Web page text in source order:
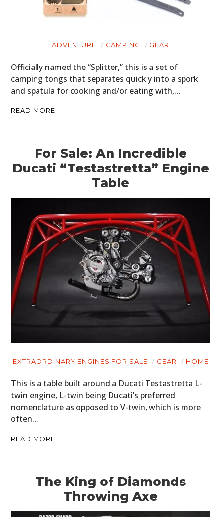
ADVENTURE CAMPING GEAR
Officially named the “Splitter,” this is a set of
camping tongs that separates quickly into a spork
and spatula for cooking and/or eating with,…
READ MORE
For Sale: An Incredible
Ducati “Testastretta” Engine
Table
EXTRAORDINARY ENGINES FOR SALE GEAR HOME
This is a table built around a Ducati Testastretta L-
twin engine, L-twin being Ducati’s preferred
nomenclature as opposed to V-twin, which is more
often…
READ MORE
The King of Diamonds
Throwing Axe